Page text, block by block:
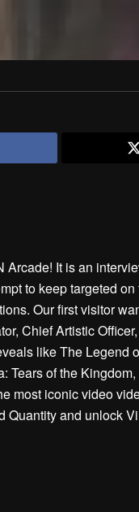
It is an
to keep targeted
Our first visitor
Chief Artistic
like The Legend
Tears of the
most iconic video
Quantity and unlock